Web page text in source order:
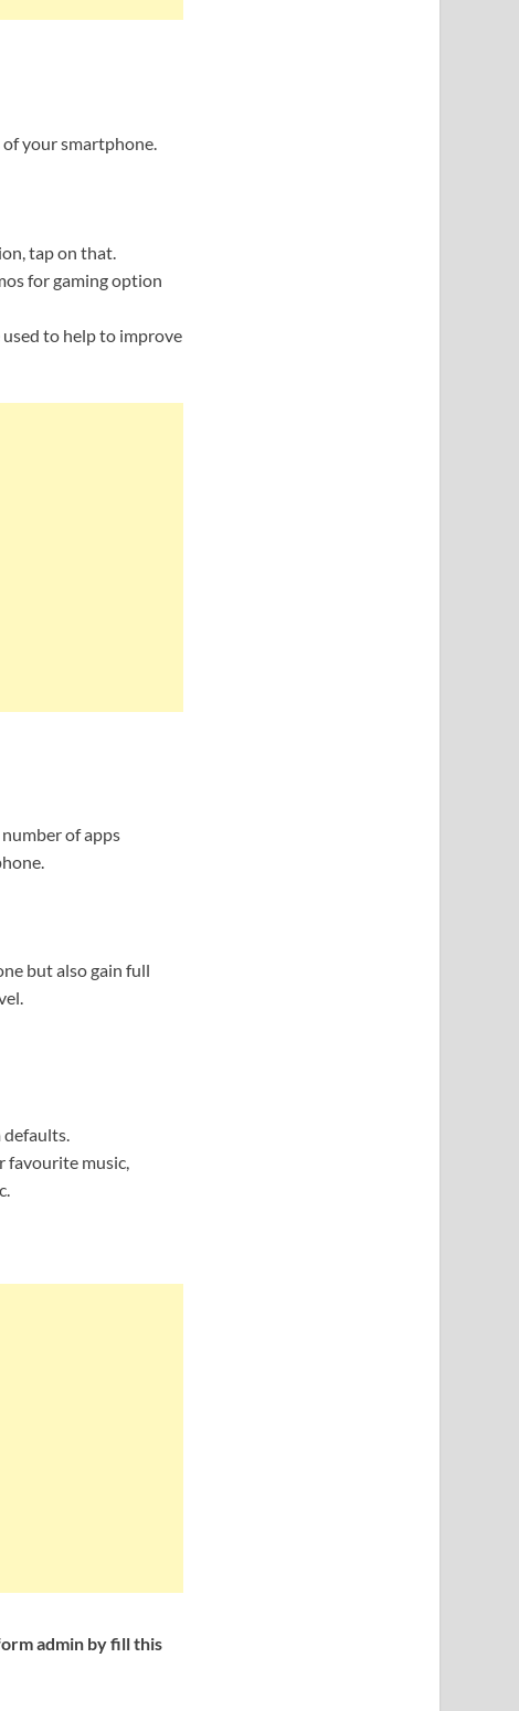
your smartphone.
tap on that.
for gaming option
used to help to improve
of apps
but also gain full
defaults.
favourite music,
admin by fill this